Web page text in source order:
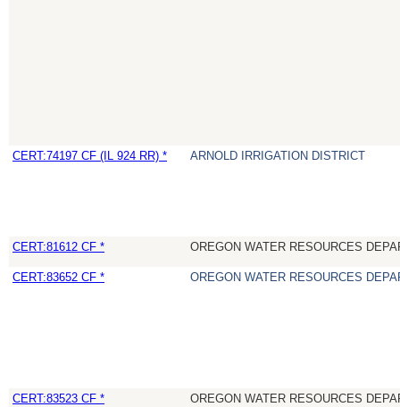
CERT:74197 CF (IL 924 RR) * ARNOLD IRRIGATION DISTRICT
CERT:81612 CF * OREGON WATER RESOURCES
CERT:83652 CF * OREGON WATER RESOURCES
CERT:83523 CF * OREGON WATER RESOURCES